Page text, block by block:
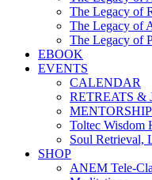
The Legacy of
The Legacy of
The Legacy of
EBOOK
EVENTS
CALENDAR
RETREATS &
Toltec Wisdom
Soul Retrieval,
SHOP
ANEM Tele-